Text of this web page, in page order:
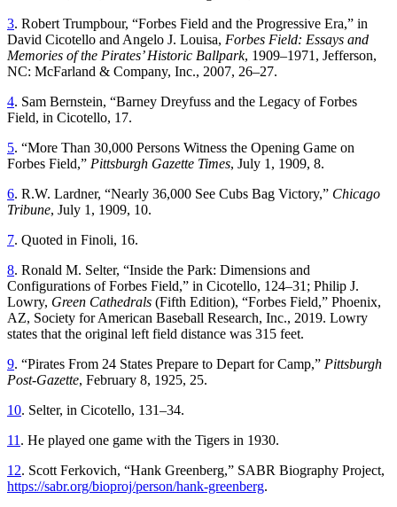
3. Robert Trumpbour, “Forbes Field and the Progressive Era,” in
David Cicotello and Angelo J. Louisa, Forbes Field: Essays and
Memories of the Pirates’ Historic Ballpark, 1909–1971, Jefferson,
NC: McFarland & Company, Inc., 2007, 26–27.
4. Sam Bernstein, “Barney Dreyfuss and the Legacy of Forbes
Field, in Cicotello, 17.
5. “More Than 30,000 Persons Witness the Opening Game on
Forbes Field,” Pittsburgh Gazette Times, July 1, 1909, 8.
6. R.W. Lardner, “Nearly 36,000 See Cubs Bag Victory,” Chicago
Tribune, July 1, 1909, 10.
7. Quoted in Finoli, 16.
8. Ronald M. Selter, “Inside the Park: Dimensions and
Configurations of Forbes Field,” in Cicotello, 124–31; Philip J.
Lowry, Green Cathedrals (Fifth Edition), “Forbes Field,” Phoenix,
AZ, Society for American Baseball Research, Inc., 2019. Lowry
states that the original left field distance was 315 feet.
9. “Pirates From 24 States Prepare to Depart for Camp,” Pittsburgh
Post-Gazette, February 8, 1925, 25.
10. Selter, in Cicotello, 131–34.
11 . He played one game with the Tigers in 1930.
12. Scott Ferkovich, “Hank Greenberg,” SABR Biography Project,
https://sabr.org/bioproj/person/hank-greenberg.